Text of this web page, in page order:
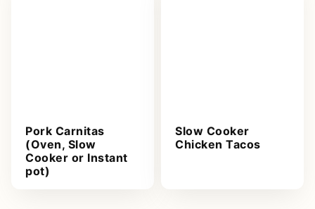
Pork Carnitas
(Oven, Slow
Cooker or Instant
pot)
Slow Cooker
Chicken Tacos